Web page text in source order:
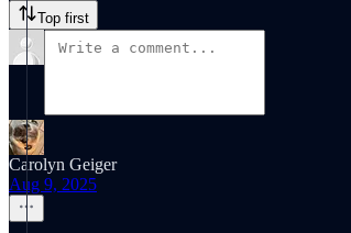
Top first
Carolyn Geiger
Aug 9, 2025